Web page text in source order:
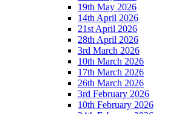
19th May 2026
14th April 2026
21st April 2026
28th April 2026
3rd March 2026
10th March 2026
17th March 2026
26th March 2026
3rd February 2026
10th February 2026